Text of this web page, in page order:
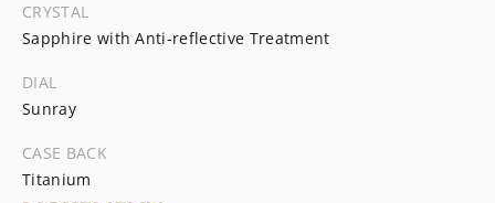
CRYSTAL
Sapphire with Anti-reflective Treatment
DIAL
Sunray
CASE BACK
Titanium